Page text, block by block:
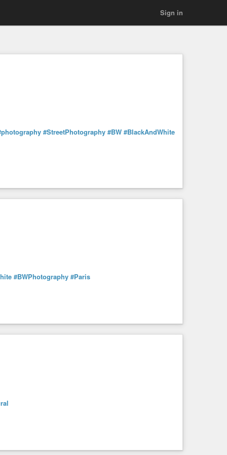
Sign in
#StreetPhotography #BW #BlackAndWhite
#BWPhotography #Paris